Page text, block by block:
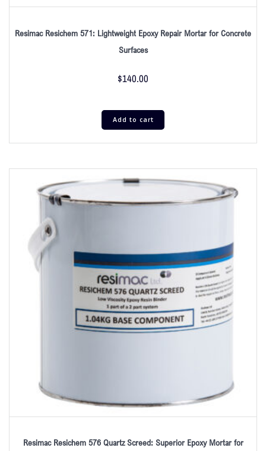
Resimac Resichem 571: Lightweight Epoxy Repair Mortar for Concrete
Surfaces
$140.00
Add to cart
Resimac Resichem 576 Quartz Screed: Superior Epoxy Mortar for